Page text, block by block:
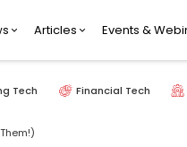
Articles Events &
Tech Financial Tech